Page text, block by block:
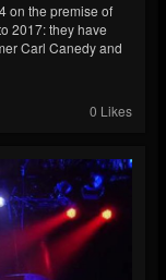
on the premise of
2017: they have
Carl Canedy and
0 Likes